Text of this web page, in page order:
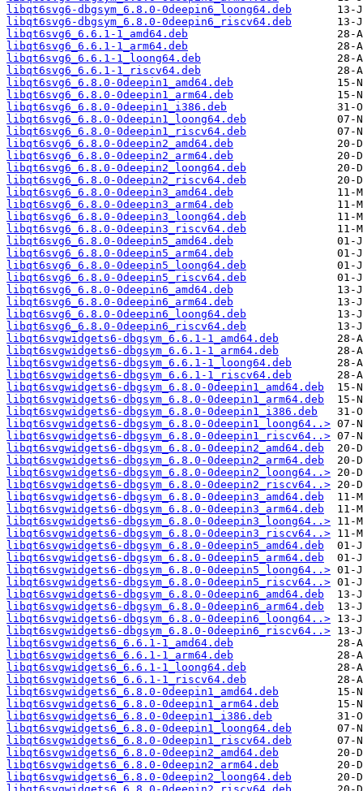
libqt6svg6-dbgsym_6.8.0-0deepin6_loong64.deb
libqt6svg6-dbgsym_6.8.0-0deepin6_riscv64.deb
libqt6svg6_6.6.1-1_amd64.deb
libqt6svg6_6.6.1-1_arm64.deb
libqt6svg6_6.6.1-1_loong64.deb
libqt6svg6_6.6.1-1_riscv64.deb
libqt6svg6_6.8.0-0deepin1_amd64.deb
libqt6svg6_6.8.0-0deepin1_arm64.deb
libqt6svg6_6.8.0-0deepin1_i386.deb
libqt6svg6_6.8.0-0deepin1_loong64.deb
libqt6svg6_6.8.0-0deepin1_riscv64.deb
libqt6svg6_6.8.0-0deepin2_amd64.deb
libqt6svg6_6.8.0-0deepin2_arm64.deb
libqt6svg6_6.8.0-0deepin2_loong64.deb
libqt6svg6_6.8.0-0deepin2_riscv64.deb
libqt6svg6_6.8.0-0deepin3_amd64.deb
libqt6svg6_6.8.0-0deepin3_arm64.deb
libqt6svg6_6.8.0-0deepin3_loong64.deb
libqt6svg6_6.8.0-0deepin3_riscv64.deb
libqt6svg6_6.8.0-0deepin5_amd64.deb
libqt6svg6_6.8.0-0deepin5_arm64.deb
libqt6svg6_6.8.0-0deepin5_loong64.deb
libqt6svg6_6.8.0-0deepin5_riscv64.deb
libqt6svg6_6.8.0-0deepin6_amd64.deb
libqt6svg6_6.8.0-0deepin6_arm64.deb
libqt6svg6_6.8.0-0deepin6_loong64.deb
libqt6svg6_6.8.0-0deepin6_riscv64.deb
libqt6svgwidgets6-dbgsym_6.6.1-1_amd64.deb
libqt6svgwidgets6-dbgsym_6.6.1-1_arm64.deb
libqt6svgwidgets6-dbgsym_6.6.1-1_loong64.deb
libqt6svgwidgets6-dbgsym_6.6.1-1_riscv64.deb
libqt6svgwidgets6-dbgsym_6.8.0-0deepin1_amd64.deb
libqt6svgwidgets6-dbgsym_6.8.0-0deepin1_arm64.deb
libqt6svgwidgets6-dbgsym_6.8.0-0deepin1_i386.deb
libqt6svgwidgets6-dbgsym_6.8.0-0deepin1_loong64..>
libqt6svgwidgets6-dbgsym_6.8.0-0deepin1_riscv64..>
libqt6svgwidgets6-dbgsym_6.8.0-0deepin2_amd64.deb
libqt6svgwidgets6-dbgsym_6.8.0-0deepin2_arm64.deb
libqt6svgwidgets6-dbgsym_6.8.0-0deepin2_loong64..>
libqt6svgwidgets6-dbgsym_6.8.0-0deepin2_riscv64..>
libqt6svgwidgets6-dbgsym_6.8.0-0deepin3_amd64.deb
libqt6svgwidgets6-dbgsym_6.8.0-0deepin3_arm64.deb
libqt6svgwidgets6-dbgsym_6.8.0-0deepin3_loong64..>
libqt6svgwidgets6-dbgsym_6.8.0-0deepin3_riscv64..>
libqt6svgwidgets6-dbgsym_6.8.0-0deepin5_amd64.deb
libqt6svgwidgets6-dbgsym_6.8.0-0deepin5_arm64.deb
libqt6svgwidgets6-dbgsym_6.8.0-0deepin5_loong64..>
libqt6svgwidgets6-dbgsym_6.8.0-0deepin5_riscv64..>
libqt6svgwidgets6-dbgsym_6.8.0-0deepin6_amd64.deb
libqt6svgwidgets6-dbgsym_6.8.0-0deepin6_arm64.deb
libqt6svgwidgets6-dbgsym_6.8.0-0deepin6_loong64..>
libqt6svgwidgets6-dbgsym_6.8.0-0deepin6_riscv64..>
libqt6svgwidgets6_6.6.1-1_amd64.deb
libqt6svgwidgets6_6.6.1-1_arm64.deb
libqt6svgwidgets6_6.6.1-1_loong64.deb
libqt6svgwidgets6_6.6.1-1_riscv64.deb
libqt6svgwidgets6_6.8.0-0deepin1_amd64.deb
libqt6svgwidgets6_6.8.0-0deepin1_arm64.deb
libqt6svgwidgets6_6.8.0-0deepin1_i386.deb
libqt6svgwidgets6_6.8.0-0deepin1_loong64.deb
libqt6svgwidgets6_6.8.0-0deepin1_riscv64.deb
libqt6svgwidgets6_6.8.0-0deepin2_amd64.deb
libqt6svgwidgets6_6.8.0-0deepin2_arm64.deb
libqt6svgwidgets6_6.8.0-0deepin2_loong64.deb